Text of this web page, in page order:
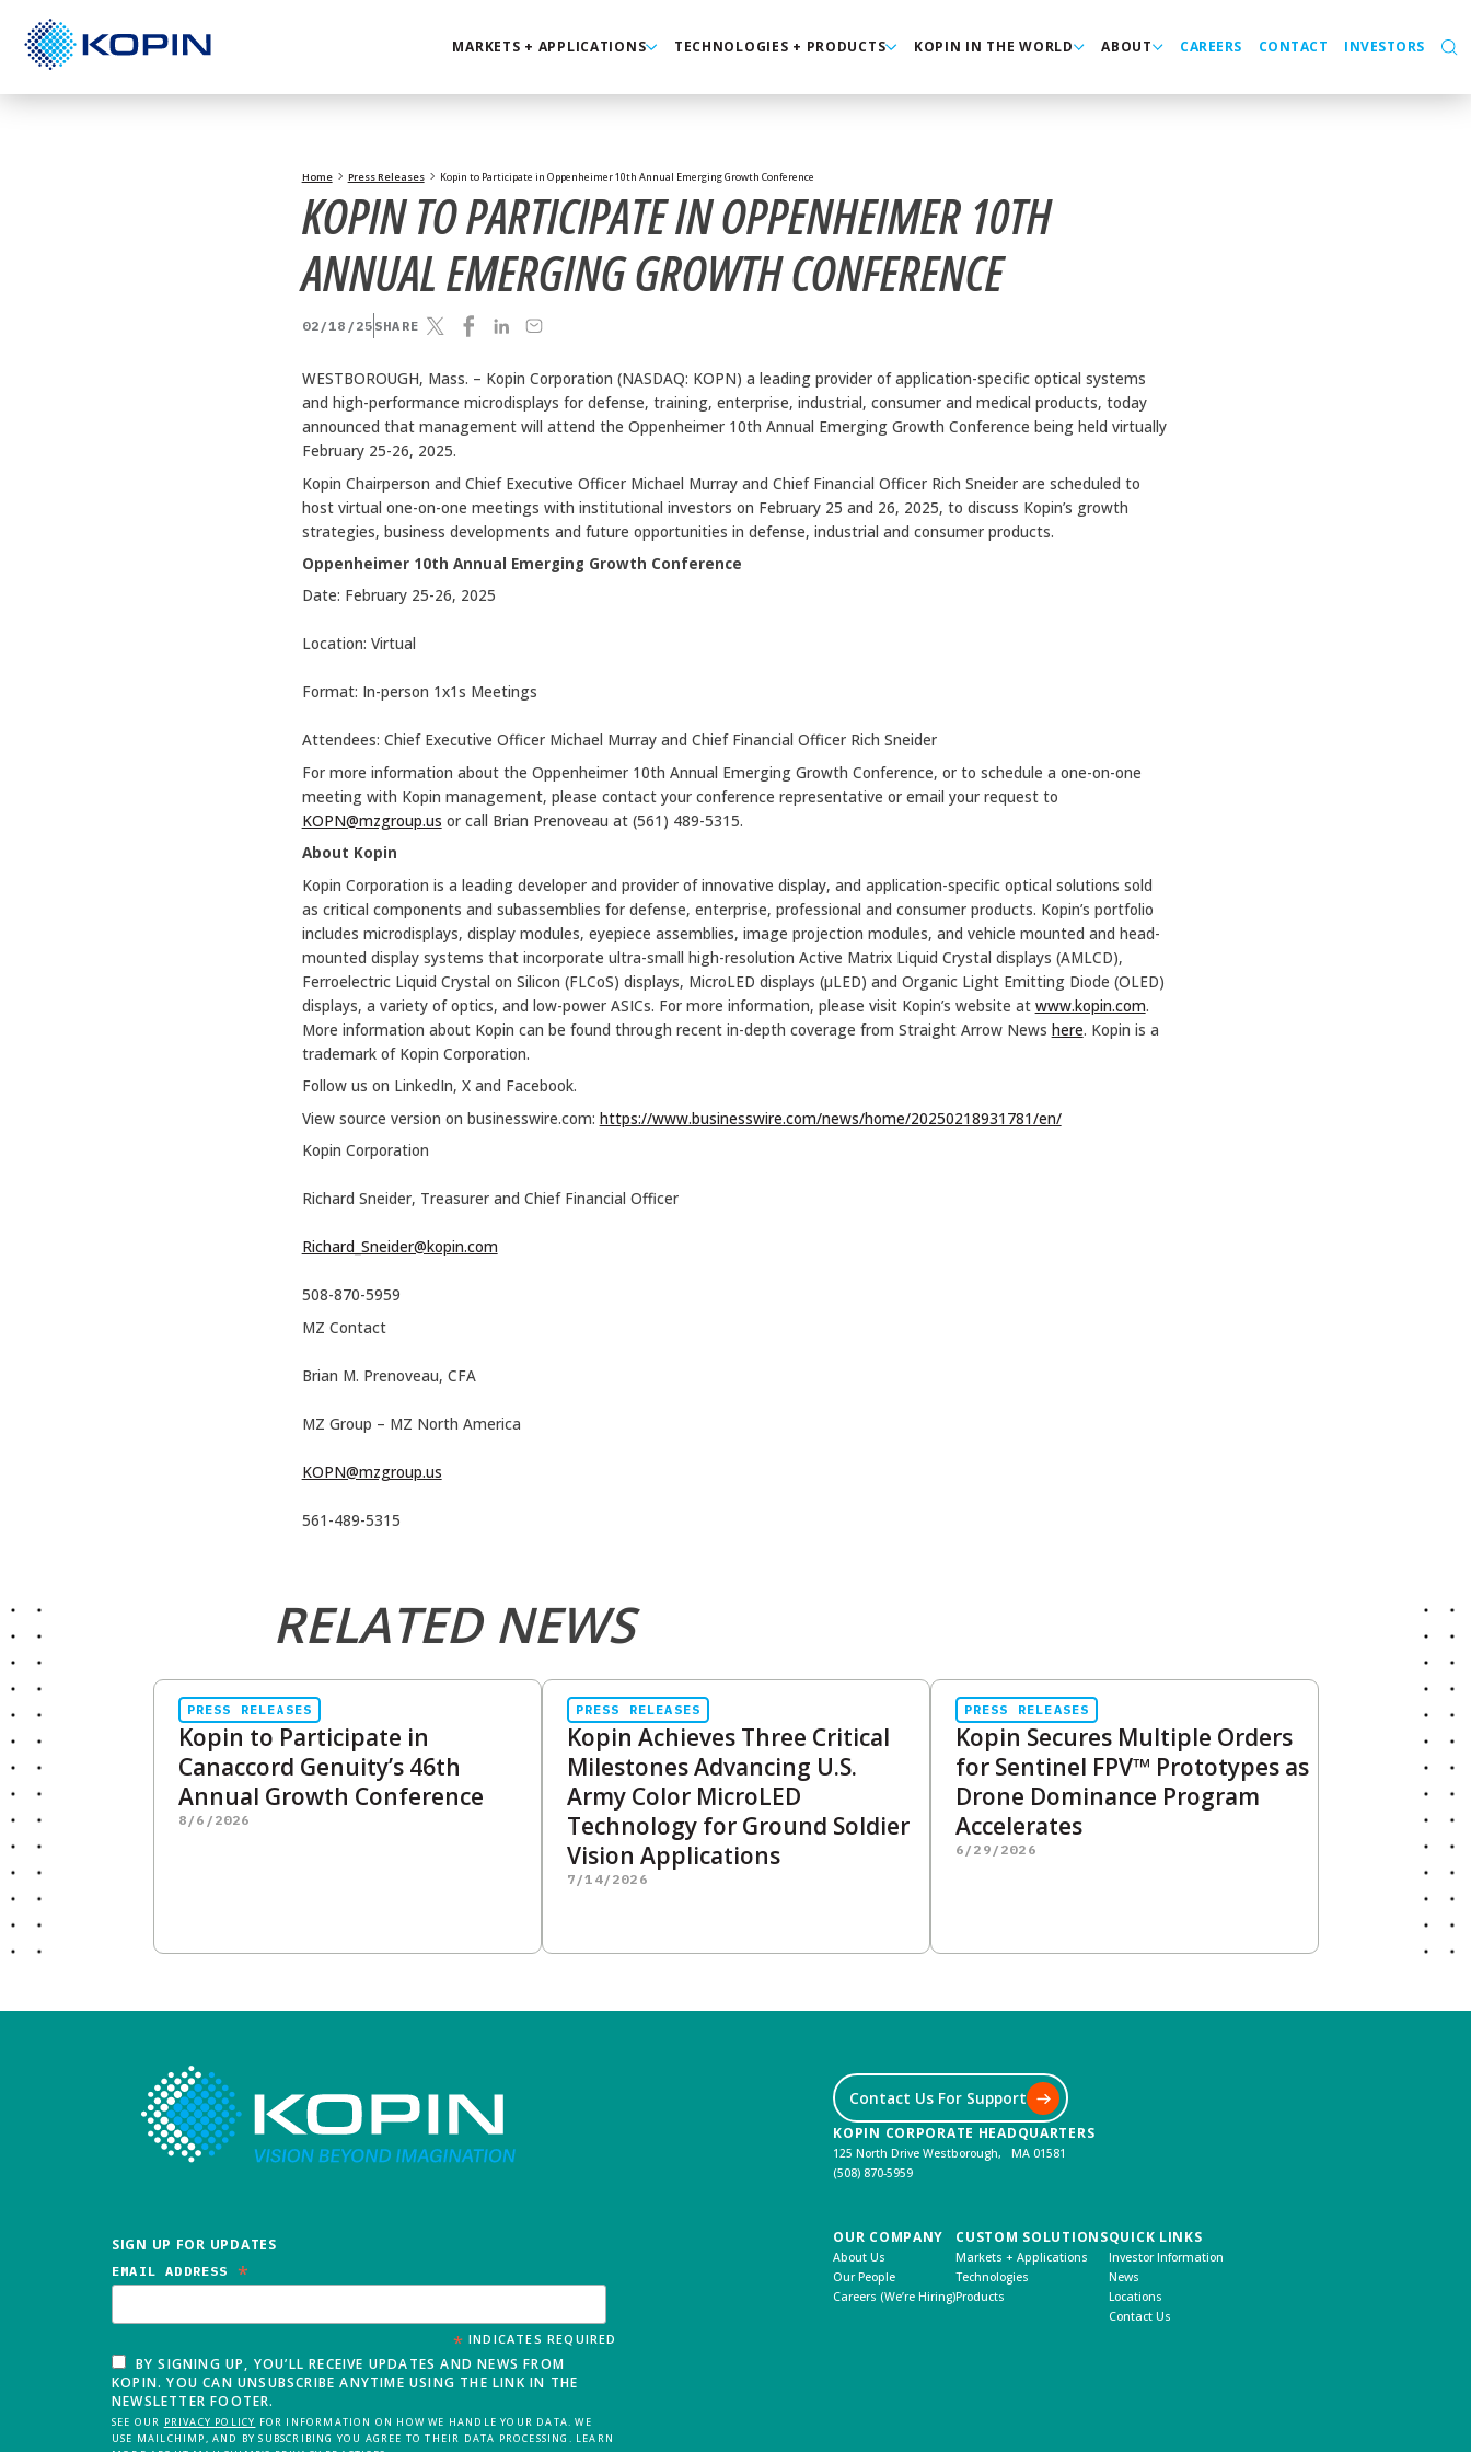
content
MARKETS + APPLICATIONS TECHNOLOGIES + PRODUCTS KOPIN IN THE WORLD ABOUT CAREERS CONTACT INVESTORS
Home Press Releases Kopin to Participate in Oppenheimer 10th Annual Emerging Growth Conference
KOPIN TO PARTICIPATE IN OPPENHEIMER 10TH
ANNUAL EMERGING GROWTH CONFERENCE
02/18/25 SHARE
WESTBOROUGH, Mass. – Kopin Corporation (NASDAQ: KOPN) a leading provider of application-specific optical systems
and high-performance microdisplays for defense, training, enterprise, industrial, consumer and medical products, today
announced that management will attend the Oppenheimer 10th Annual Emerging Growth Conference being held virtually
February 25-26, 2025.
Kopin Chairperson and Chief Executive Officer Michael Murray and Chief Financial Officer Rich Sneider are scheduled to
host virtual one-on-one meetings with institutional investors on February 25 and 26, 2025, to discuss Kopin’s growth
strategies, business developments and future opportunities in defense, industrial and consumer products.
Oppenheimer 10th Annual Emerging Growth Conference
Date: February 25-26, 2025
Location: Virtual
Format: In-person 1x1s Meetings
Attendees: Chief Executive Officer Michael Murray and Chief Financial Officer Rich Sneider
For more information about the Oppenheimer 10th Annual Emerging Growth Conference, or to schedule a one-on-one
meeting with Kopin management, please contact your conference representative or email your request to
KOPN@mzgroup.us or call Brian Prenoveau at (561) 489-5315.
About Kopin
Kopin Corporation is a leading developer and provider of innovative display, and application-specific optical solutions sold
as critical components and subassemblies for defense, enterprise, professional and consumer products. Kopin’s portfolio
includes microdisplays, display modules, eyepiece assemblies, image projection modules, and vehicle mounted and head-
mounted display systems that incorporate ultra-small high-resolution Active Matrix Liquid Crystal displays (AMLCD),
Ferroelectric Liquid Crystal on Silicon (FLCoS) displays, MicroLED displays (µLED) and Organic Light Emitting Diode (OLED)
displays, a variety of optics, and low-power ASICs. For more information, please visit Kopin’s website at www.kopin.com.
More information about Kopin can be found through recent in-depth coverage from Straight Arrow News here. Kopin is a
trademark of Kopin Corporation.
Follow us on LinkedIn, X and Facebook.
View source version on businesswire.com: https://www.businesswire.com/news/home/20250218931781/en/
Kopin Corporation
Richard Sneider, Treasurer and Chief Financial Officer
Richard_Sneider@kopin.com
508-870-5959
MZ Contact
Brian M. Prenoveau, CFA
MZ Group – MZ North America
KOPN@mzgroup.us
561-489-5315
RELATED NEWS
PRESS RELEASES
Kopin to Participate in
Canaccord Genuity’s 46th
Annual Growth Conference
8/6/2026
PRESS RELEASES
Kopin Achieves Three Critical
Milestones Advancing U.S.
Army Color MicroLED
Technology for Ground Soldier
Vision Applications
7/14/2026
PRESS RELEASES
Kopin Secures Multiple Orders
for Sentinel FPV™ Prototypes as
Drone Dominance Program
Accelerates
6/29/2026
SIGN UP FOR UPDATES
EMAIL ADDRESS *
* INDICATES REQUIRED
BY SIGNING UP, YOU’LL RECEIVE UPDATES AND NEWS FROM
KOPIN. YOU CAN UNSUBSCRIBE ANYTIME USING THE LINK IN THE
NEWSLETTER FOOTER.
SEE OUR PRIVACY POLICY FOR INFORMATION ON HOW WE HANDLE YOUR DATA. WE
USE MAILCHIMP, AND BY SUBSCRIBING YOU AGREE TO THEIR DATA PROCESSING. LEARN
Contact Us For Support
KOPIN CORPORATE HEADQUARTERS
125 North Drive Westborough, MA 01581
(508) 870-5959
OUR COMPANY
About Us
Our People
Careers (We’re Hiring)
CUSTOM SOLUTIONS
Markets + Applications
Technologies
Products
QUICK LINKS
Investor Information
News
Locations
Contact Us